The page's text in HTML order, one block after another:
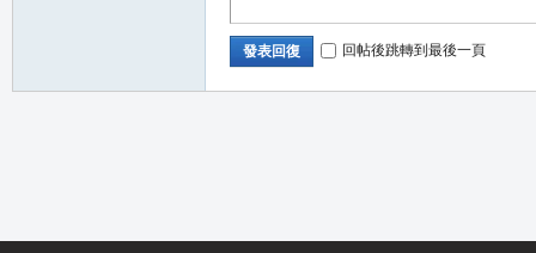
發表回復 回帖後跳轉到最後一頁